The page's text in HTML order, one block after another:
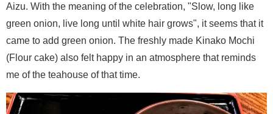
Aizu. With the meaning of the celebration, "Slow, long like
green onion, live long until white hair grows", it seems that it
came to add green onion. The freshly made Kinako Mochi
(Flour cake) also felt happy in an atmosphere that reminds
me of the teahouse of that time.